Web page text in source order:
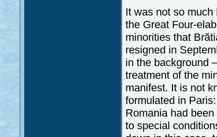
It was not so
the Great Four-
minorities that
resigned in
in the background
treatment of the
manifest. It is not
formulated in
Romania had
to special